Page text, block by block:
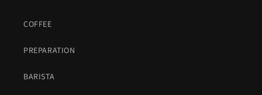
COFFEE
PREPARATION
BARISTA